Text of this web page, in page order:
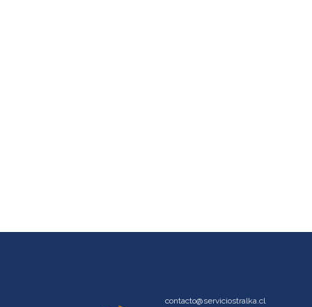
contacto@serviciostralka.cl